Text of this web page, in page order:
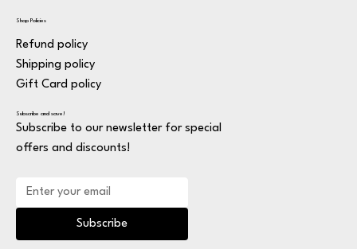
Shop Policies
Refund policy
Shipping policy
Gift Card policy
Subscribe and save!
Subscribe to our newsletter for special
offers and discounts!
Subscribe